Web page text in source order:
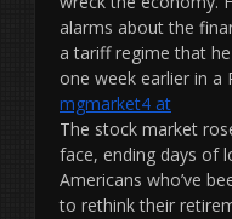
alarms about the
a tariff regime that
one week earlier in a
mgmarket4 at
The stock market
face, ending days of
Americans who’ve
to rethink their